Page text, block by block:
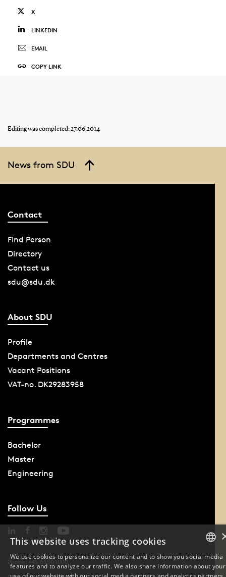
X
LINKEDIN
EMAIL
COPY LINK
Editing was completed: 27.06.2014
News from SDU
Contact
Find Person
Directory
Contact us
sdu@sdu.dk
About SDU
Profile
Departments and Centres
Vacant Positions
VAT-no. DK29283958
Programmes
Bachelor
Master
Engineering
Follow Us
Phone: +45 6550 1000
DANISH
This website uses tracking cookies
We use cookies to personalize our content and to show you social media
features and to analyze our traffic. We also share information about your